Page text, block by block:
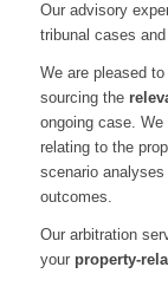
Our advisory
tribunal cases
We are pleased
sourcing the
ongoing case. We
relating to the
scenario
outcomes.
Our arbitration
your property-